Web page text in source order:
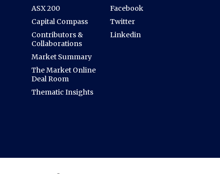
ASX 200
Capital Compass
Contributors &
Collaborations
Market Summary
The Market Online
Deal Room
Thematic Insights
Facebook
Twitter
Linkedin